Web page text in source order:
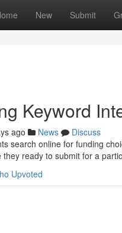
New Submit
Keyword
ago News
Discuss
search online for funding
ready to submit for a
Upvoted